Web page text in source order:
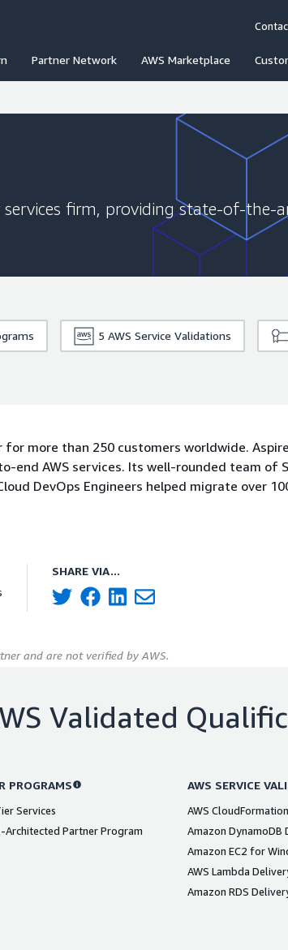
Partner Network AWS Marketplace
firm, providing state-of-the-
5 AWS Service Validations
more than 250 customers worldwide.
end AWS services. Its well-rounded team of
DevOps Engineers helped migrate over
SHARE VIA...
and are not verified by AWS.
Validated
PROGRAMS
Services
Architected Partner Program
AWS SERVICE
AWS
Amazon DynamoDB
Amazon EC2 for
AWS Lambda
Amazon RDS